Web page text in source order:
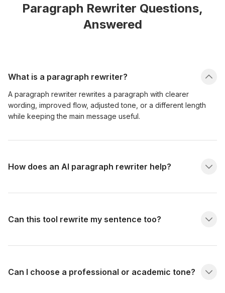
Paragraph Rewriter Questions,
Answered
What is a paragraph rewriter?
A paragraph rewriter rewrites a paragraph with clearer
wording, improved flow, adjusted tone, or a different length
while keeping the main message useful.
How does an AI paragraph rewriter help?
Can this tool rewrite my sentence too?
Can I choose a professional or academic tone?